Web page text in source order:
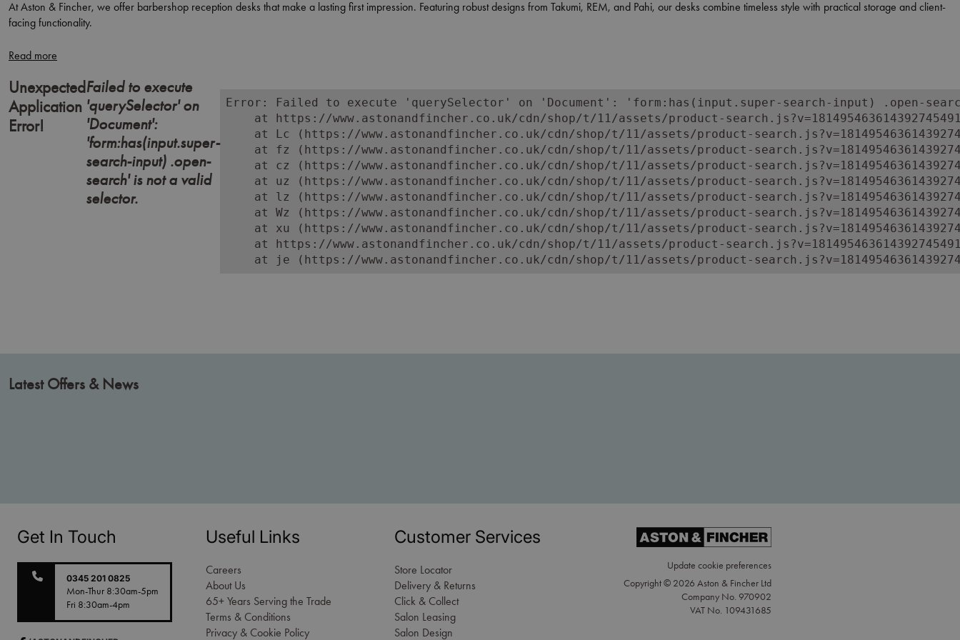
At Aston & Fincher, we offer barbershop reception desks that make a lasting first impression. Featuring robust designs from Takumi, REM, and Pahi, our desks combine timeless style with practical storage and client-
facing functionality.
From bold retro statements to sleek, contemporary finishes, these reception desks help create an organised and welcoming front-of-house space tailored to your barbershop’s aesthetic.
At Aston & Fincher, we help barbershops greet clients with professionalism and character. Shop online or in store for reception desks that reflect your brand’s identity.
Unexpected
Application
Error!
Failed to execute
'querySelector' on
'Document':
'form:has(input.super-
search-input) .open-
search' is not a valid
selector.
Error: Failed to execute 'querySelector' on 'Document': 'form:has(input.super-search-input) .open-
at https://www.astonandfincher.co.uk/cdn/shop/t/11/assets/product-
at Lc (https://www.astonandfincher.co.uk/cdn/shop/t/11/assets/product-
at fz (https://www.astonandfincher.co.uk/cdn/shop/t/11/assets/product-
at cz (https://www.astonandfincher.co.uk/cdn/shop/t/11/assets/product-
at uz (https://www.astonandfincher.co.uk/cdn/shop/t/11/assets/product-
at lz (https://www.astonandfincher.co.uk/cdn/shop/t/11/assets/product-
at Wz (https://www.astonandfincher.co.uk/cdn/shop/t/11/assets/product-
at xu (https://www.astonandfincher.co.uk/cdn/shop/t/11/assets/product-
at https://www.astonandfincher.co.uk/cdn/shop/t/11/assets/product-
at je (https://www.astonandfincher.co.uk/cdn/shop/t/11/assets/product-
Latest Offers & News
Get In Touch
0345 201 0825
Mon-Thur 8:30am-5pm
Fri 8:30am-4pm
Useful Links
Careers
About Us
65+ Years Serving the Trade
Terms & Conditions
Privacy & Cookie Policy
Customer Services
Store Locator
Delivery & Returns
Click & Collect
Salon Leasing
Salon Design
Update cookie preferences
Copyright © 2026 Aston & Fincher Ltd
Company No. 970902
VAT No. 109431685